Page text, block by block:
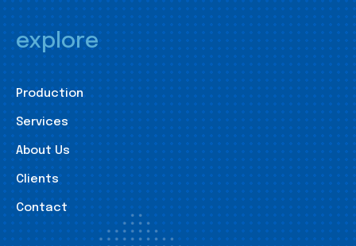
explore
Production
Services
About Us
Clients
Contact